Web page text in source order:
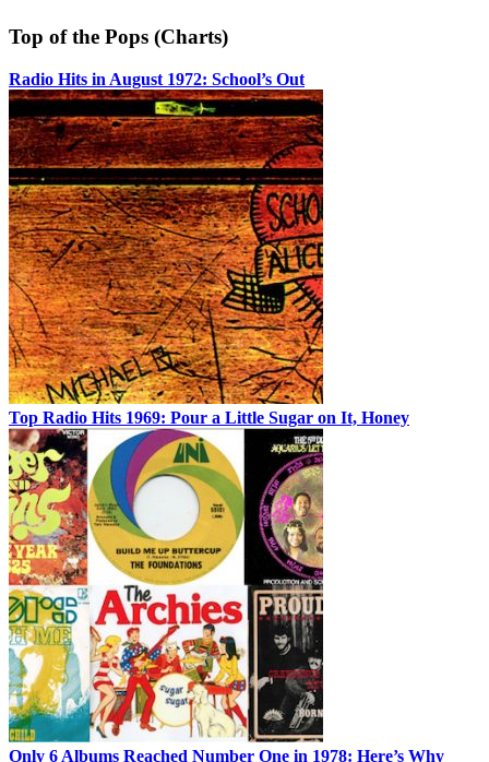
Top of the Pops (Charts)
Radio Hits in August 1972: School’s Out
Top Radio Hits 1969: Pour a Little Sugar on It, Honey
Only 6 Albums Reached Number One in 1978: Here’s Why